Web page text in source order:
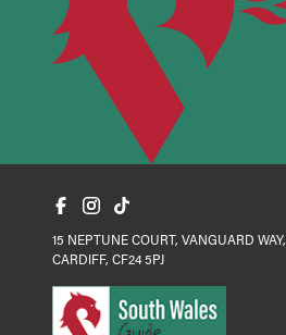
15 NEPTUNE COURT, VANGUARD WAY,
CARDIFF, CF24 5PJ